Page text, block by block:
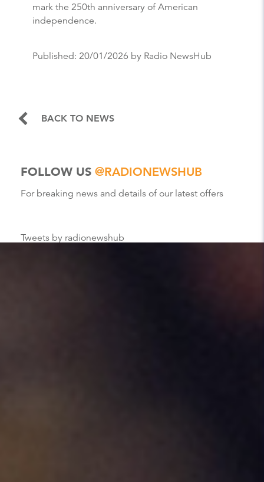
mark the 250th anniversary of American
independence.
Published: 20/01/2026 by Radio NewsHub
BACK TO NEWS
FOLLOW US @RADIONEWSHUB
For breaking news and details of our latest offers
Tweets by radionewshub